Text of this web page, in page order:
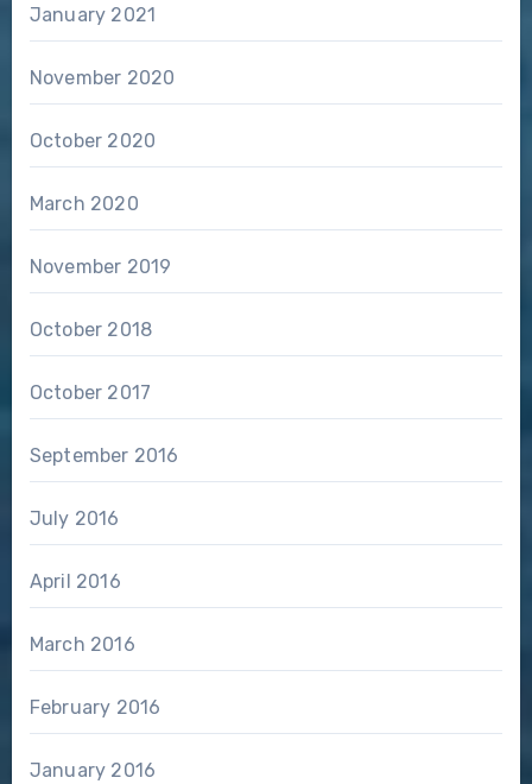
January 2021
November 2020
October 2020
March 2020
November 2019
October 2018
October 2017
September 2016
July 2016
April 2016
March 2016
February 2016
January 2016